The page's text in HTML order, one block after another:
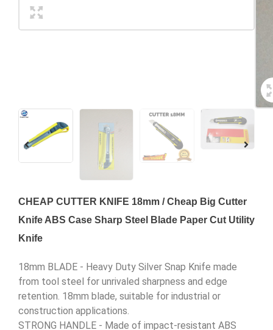
CHEAP CUTTER KNIFE 18mm / Cheap Big Cutter
Knife ABS Case Sharp Steel Blade Paper Cut Utility
Knife
18mm BLADE - Heavy Duty Silver Snap Knife made
from tool steel for unrivaled sharpness and edge
retention. 18mm blade, suitable for industrial or
construction applications.
STRONG HANDLE - Made of impact-resistant ABS